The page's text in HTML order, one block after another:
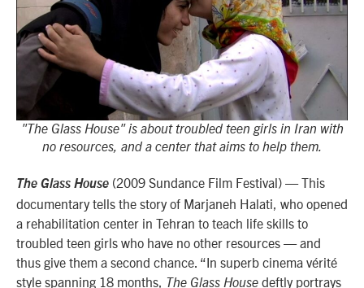
"The Glass House" is about troubled teen girls in Iran with
no resources, and a center that aims to help them.
The Glass House (2009 Sundance Film Festival) — This
documentary tells the story of Marjaneh Halati, who opened
a rehabilitation center in Tehran to teach life skills to
troubled teen girls who have no other resources — and
thus give them a second chance. “In superb cinema vérité
style spanning 18 months,
The Glass House deftly portrays